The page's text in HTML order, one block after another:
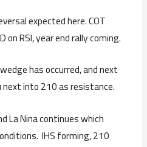
expected here. COT
on RSI, year end rally coming.
has occurred, and next
into 210 as resistance.
La Nina continues which
IHS forming, 210